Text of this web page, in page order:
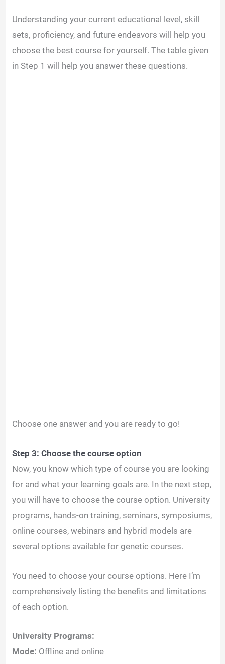
Understanding your current educational level, skill
sets, proficiency, and future endeavors will help you
choose the best course for yourself. The table given
in Step 1 will help you answer these questions.
Choose one answer and you are ready to go!
Step 3: Choose the course option
Now, you know which type of course you are looking
for and what your learning goals are. In the next step,
you will have to choose the course option. University
programs, hands-on training, seminars, symposiums,
online courses, webinars and hybrid models are
several options available for genetic courses.
You need to choose your course options. Here I’m
comprehensively listing the benefits and limitations
of each option.
University Programs:
Mode: Offline and online